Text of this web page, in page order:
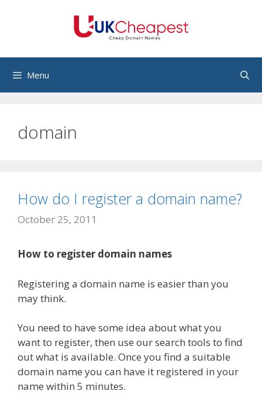
Menu
domain
How do I register a domain name?
October 25, 2011
How to register domain names
Registering a domain name is easier than you
may think.
You need to have some idea about what you
want to register, then use our search tools to find
out what is available. Once you find a suitable
domain name you can have it registered in your
name within 5 minutes.